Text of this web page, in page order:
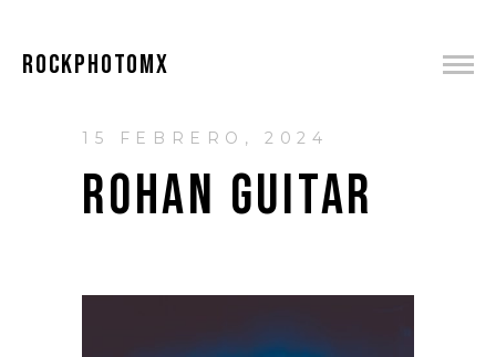
ROCKPHOTOMX
15 FEBRERO, 2024
ROHAN GUITAR